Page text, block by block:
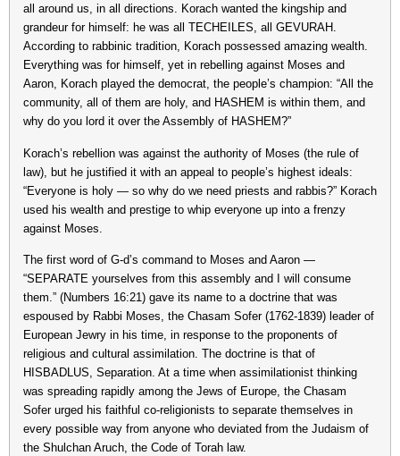
all around us, in all directions. Korach wanted the kingship and
grandeur for himself: he was all TECHEILES, all GEVURAH.
According to rabbinic tradition, Korach possessed amazing wealth.
Everything was for himself, yet in rebelling against Moses and
Aaron, Korach played the democrat, the people’s champion: “All the
community, all of them are holy, and HASHEM is within them, and
why do you lord it over the Assembly of HASHEM?”
Korach’s rebellion was against the authority of Moses (the rule of
law), but he justified it with an appeal to people’s highest ideals:
“Everyone is holy — so why do we need priests and rabbis?” Korach
used his wealth and prestige to whip everyone up into a frenzy
against Moses.
The first word of G-d’s command to Moses and Aaron —
“SEPARATE yourselves from this assembly and I will consume
them.” (Numbers 16:21) gave its name to a doctrine that was
espoused by Rabbi Moses, the Chasam Sofer (1762-1839) leader of
European Jewry in his time, in response to the proponents of
religious and cultural assimilation. The doctrine is that of
HISBADLUS, Separation. At a time when assimilationist thinking
was spreading rapidly among the Jews of Europe, the Chasam
Sofer urged his faithful co-religionists to separate themselves in
every possible way from anyone who deviated from the Judaism of
the Shulchan Aruch, the Code of Torah law.